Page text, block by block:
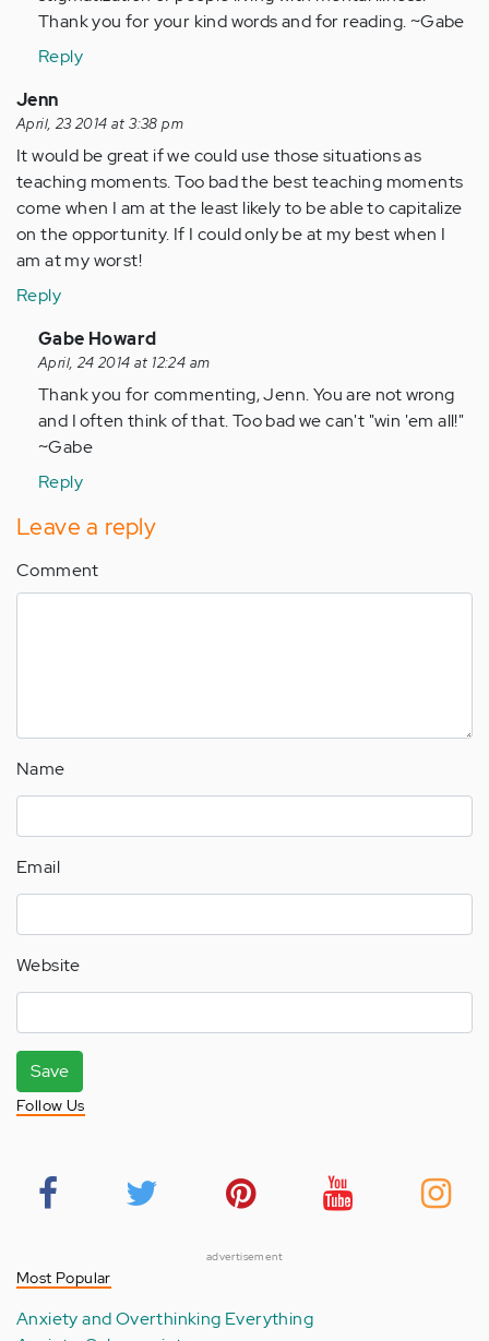
Thank you for your kind words and for reading. ~Gabe
Reply
Jenn
April, 23 2014 at 3:38 pm
It would be great if we could use those situations as
teaching moments. Too bad the best teaching moments
come when I am at the least likely to be able to capitalize
on the opportunity. If I could only be at my best when I
am at my worst!
Reply
In
reply
to
by
Anonymous
verified)
Gabe Howard
April, 24 2014 at 12:24 am
Thank you for commenting, Jenn. You are not wrong
and I often think of that. Too bad we can't "win 'em all!"
~Gabe
Reply
Leave a reply
Comment
Name
Email
Website
Save
Follow Us
advertisement
Most Popular
Anxiety and Overthinking Everything